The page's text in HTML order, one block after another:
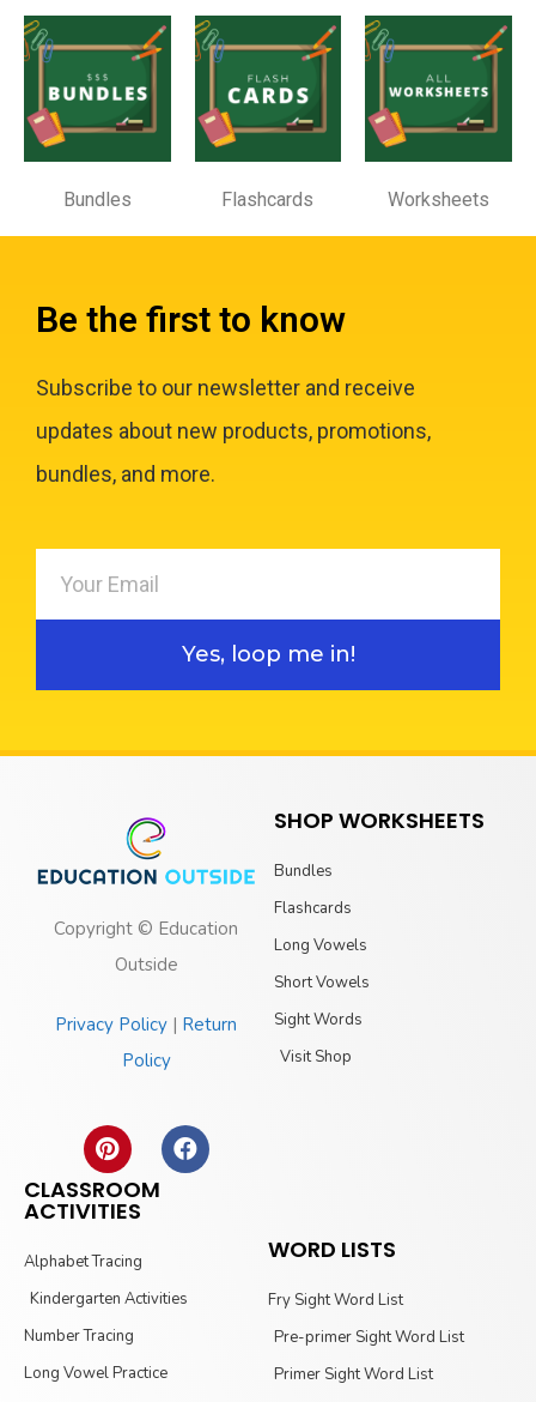
Bundles Flashcards Worksheets
Be the first to know
Subscribe to our newsletter and receive
updates about new products, promotions,
bundles, and more.
Yes, loop me in!
Copyright © Education
Outside
Privacy Policy | Return
Policy
SHOP WORKSHEETS
Bundles
Flashcards
Long Vowels
Short Vowels
Sight Words
Visit Shop
CLASSROOM
ACTIVITIES
Alphabet Tracing
Kindergarten Activities
Number Tracing
Long Vowel Practice
WORD LISTS
Fry Sight Word List
Pre-primer Sight Word List
Primer Sight Word List